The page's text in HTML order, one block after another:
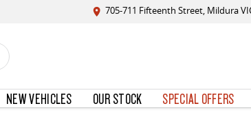
705-711 Fifteenth Street, Mildura
NEW VEHICLES OUR STOCK SPECIAL OFFERS